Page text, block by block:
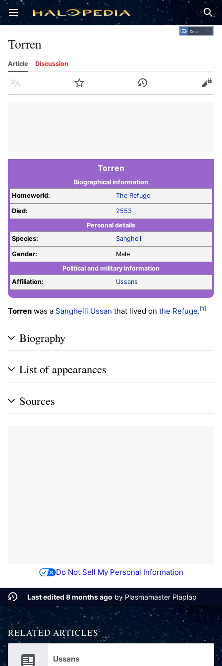
Open main menu
Torren
Article Discussion
Language Watch History Edit
Torren
Biographical information
Homeworld:
The Refuge
Died:
2553
Personal details
Species:
Sangheili
Gender:
Male
Political and military information
Affiliation:
Ussans
Torren was a Sangheili Ussan that lived on the Refuge. [1]
Biography
List of appearances
Sources
Do Not Sell My Personal Information
Last edited 8 months ago by Plasmamaster Plaplap
RELATED ARTICLES
Ussans